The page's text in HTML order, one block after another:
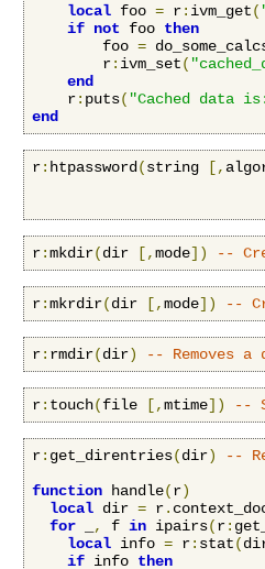
local foo = r: ivm_get(
if not foo then
        foo
=
        r
: ivm_set(
end
    r
: puts( "Cached data
end
r: htpassword(string [,
r:mkdir(dir [,mode]) --
r:mkrdir(dir [,mode]) --
r: rmdir(dir) -- Removes
r: touch(file [,mtime]) --
r: get_direntries(dir)
--
function handle(r)
local dir = r.
for
, f in ipairs(r:
local info = r: stat(
if info then